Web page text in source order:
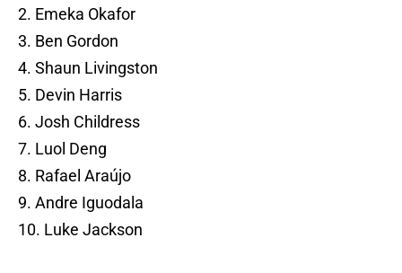
2. Emeka Okafor
3. Ben Gordon
4. Shaun Livingston
5. Devin Harris
6. Josh Childress
7. Luol Deng
8. Rafael Araújo
9. Andre Iguodala
10. Luke Jackson